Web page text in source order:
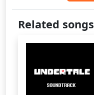
Related songs